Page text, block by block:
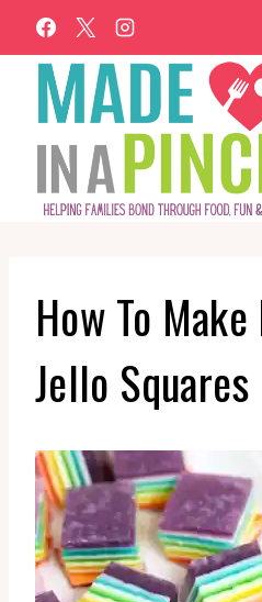
Skip
to
content
How To
Jello